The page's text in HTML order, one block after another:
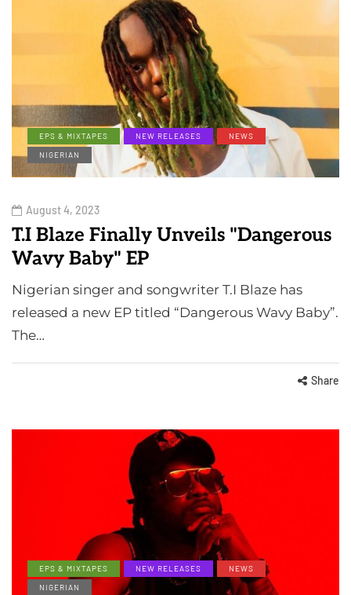
EPS & MIXTAPES NEW RELEASES
NEWS
NIGERIAN
August 4, 2023
T.I Blaze Finally Unveils "Dangerous
Wavy Baby" EP
Nigerian singer and songwriter T.I Blaze has
released a new EP titled “Dangerous Wavy Baby”.
The…
Share
EPS & MIXTAPES NEW RELEASES
NEWS
NIGERIAN